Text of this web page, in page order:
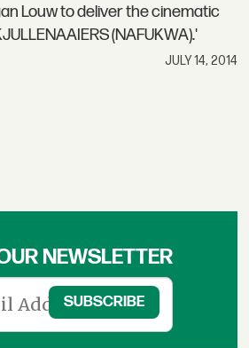
Louw to deliver the cinematic
(NAFUKWA).'
JULY 14, 2014
NEWSLETTER